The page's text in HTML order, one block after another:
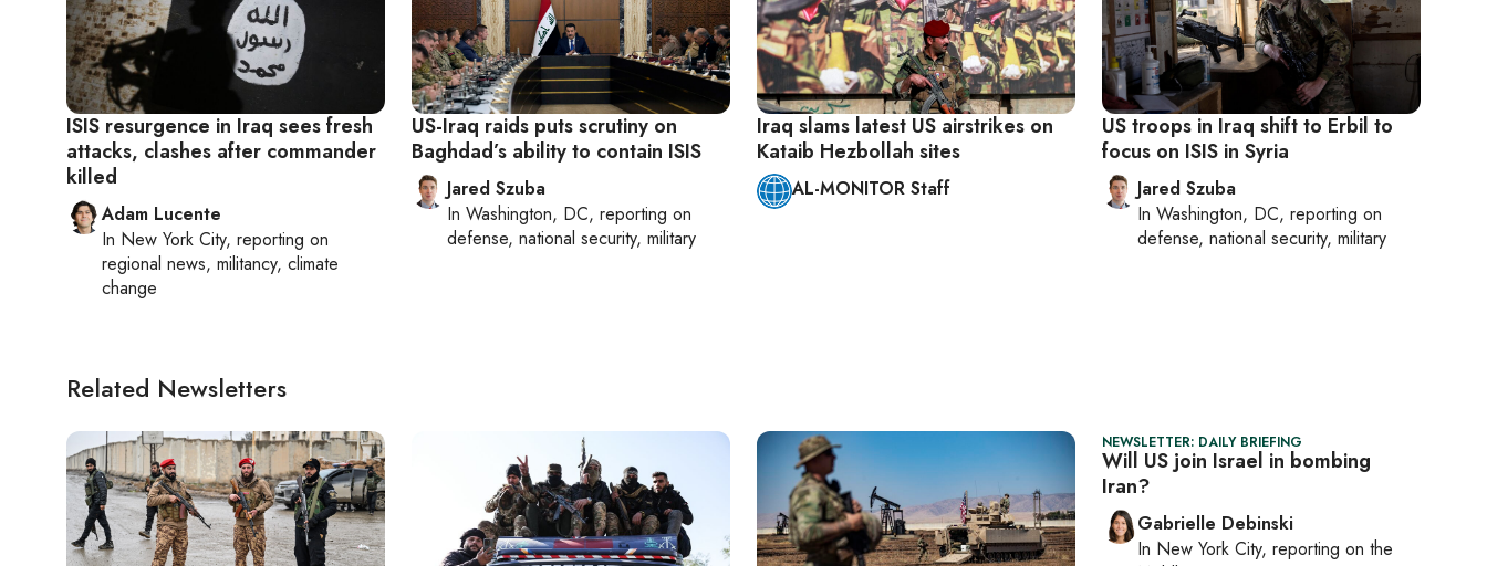
ISIS resurgence in Iraq sees fresh
attacks, clashes after commander
killed
Adam Lucente
In New York City, reporting on
regional news, militancy, climate
change
US-Iraq raids puts scrutiny on
Baghdad’s ability to contain ISIS
Jared Szuba
In Washington, DC, reporting on
defense, national security, military
Iraq slams latest US airstrikes on
Kataib Hezbollah sites
AL-MONITOR Staff
US troops in Iraq shift to Erbil to
focus on ISIS in Syria
Jared Szuba
In Washington, DC, reporting on
defense, national security, military
Related Newsletters
NEWSLETTER: DAILY BRIEFING
Will US join Israel in bombing
Iran?
Gabrielle Debinski
In New York City, reporting on the